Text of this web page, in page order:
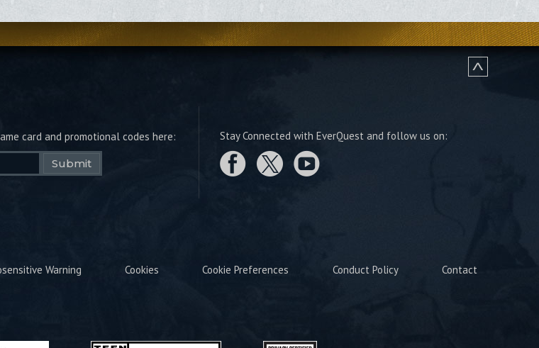
card and promotional codes here:
Submit
Stay Connected with EverQuest and follow us on:
Warning Cookies Cookie Preferences Conduct Policy Contact